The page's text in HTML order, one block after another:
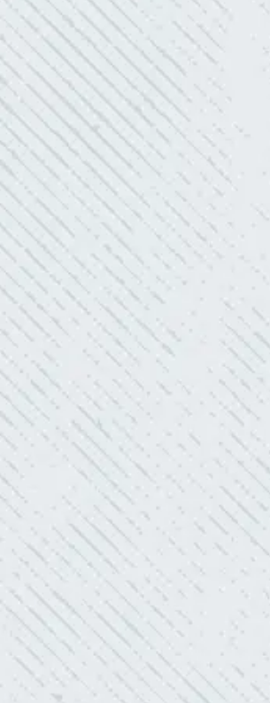
“10/10 we loved working with Mike
team. Mike was always so
love how creative he is when it
redoing our electric and making it
aesthetically pleasing. Can’t
these guys enough!”
- Nadine B.
QUICK, EFFICIENT, AND
“Our Ting sensor kept sending
warnings. After two other
power company came to check it
was found. Trent from Colwell
diagnosed and found the problem.
and we’ve had no other issues!”
- Sharon D.
WHAT A GREAT SERVICE
OFFER!!!
“As Realtors, we are always
value to our clients. I’m excited
product Colwell is offering to
electric connections in my home. I
worried about shorts…..not
- Gaye W.